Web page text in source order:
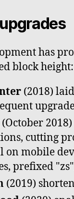
has
block height:
(2018)
(October
cutting
on mobile
prefixed
(2019)